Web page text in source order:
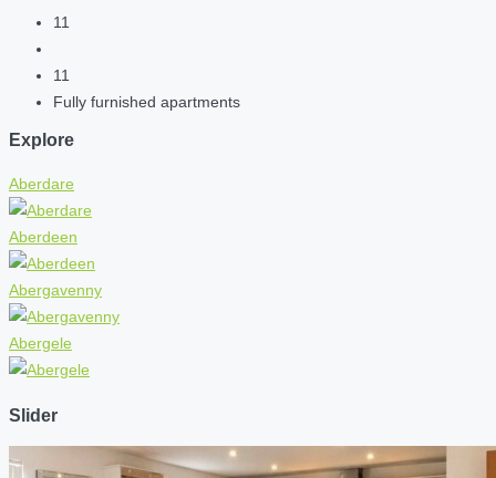
11
11
Fully furnished apartments
Explore
Aberdare
Aberdeen
Abergavenny
Abergele
Slider